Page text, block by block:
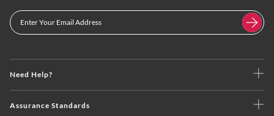
Need Help?
Assurance Standards